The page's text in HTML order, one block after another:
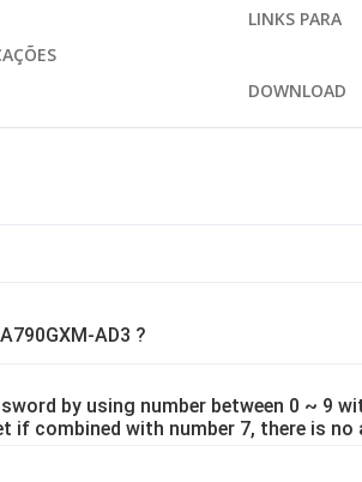
LINKS PARA
DOWNLOAD
AD3 ?
by using number between 0 ~ 9
combined with number 7, there is no